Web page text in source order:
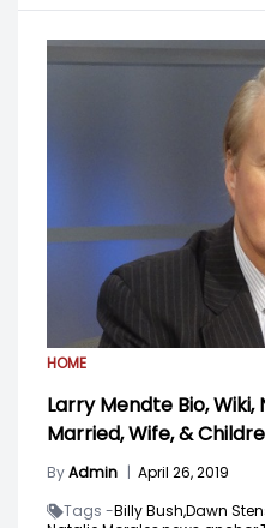
HOME
Larry Mendte Bio,
Married, Wife, &
ByAdmin | April 26, 2019
Tags -Billy Bush,Dawn